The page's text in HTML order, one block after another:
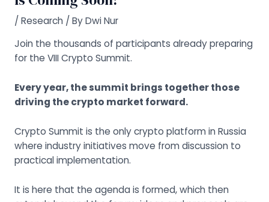
/ Research/ ByDwi Nur
Join the thousands of participants already preparing
for the VIII Crypto Summit.
Every year, the summit brings together those
driving the crypto market forward.
Crypto Summit is the only crypto platform in Russia
where industry initiatives move from discussion to
practical implementation.
It is here that the agenda is formed, which then